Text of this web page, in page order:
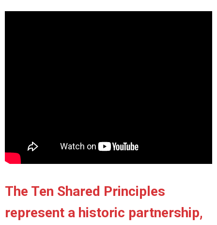
The Ten Shared Principles
represent a historic partnership,